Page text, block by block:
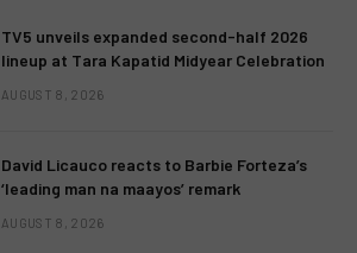
TV5 unveils expanded second-half 2026
lineup at Tara Kapatid Midyear Celebration
AUGUST 8, 2026
David Licauco reacts to Barbie Forteza’s
‘leading man na maayos’ remark
AUGUST 8, 2026